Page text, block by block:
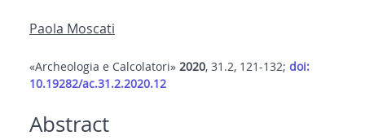
Paola Moscati
«Archeologia e Calcolatori» 2020, 31.2, 121-132; doi:
10.19282/ac.31.2.2020.12
Abstract